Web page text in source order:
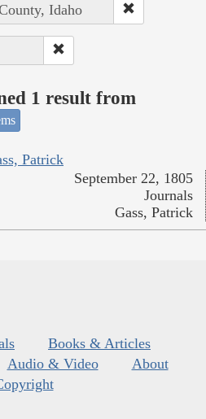
Idaho
1 result from
Patrick
September 22, 1805
Journals
Gass, Patrick
Books & Articles
Audio & Video
About